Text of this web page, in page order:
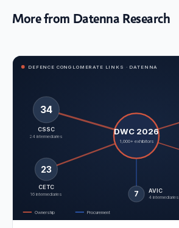
More from Datenna Research
DEFENCE CONGLOMERATE LINKS · DATENNA
7 AVIC
4 intermediaries
34
CSSC
24 intermediaries
23
CETC
16 intermediaries
DWC 2026
1,000+ exhibitors
Ownership Procurement